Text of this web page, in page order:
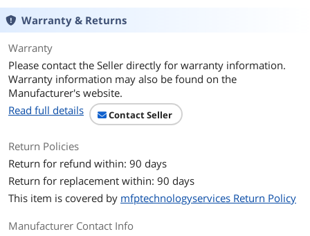
Additional Information
First Listed on Newegg
Warranty & Returns
Warranty
Please contact the Seller directly for warranty information.
Warranty information may also be found on the
Manufacturer's website.
Read full details
Contact Seller
Return Policies
Return for refund within: 90 days
Return for replacement within: 90 days
This item is covered by mfptechnologyservices Return Policy
Manufacturer Contact Info